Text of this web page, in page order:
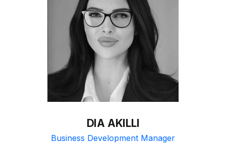
DIA AKILLI
Business Development Manager